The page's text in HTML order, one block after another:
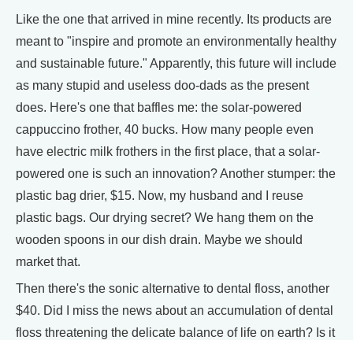
Like the one that arrived in mine recently. Its products are
meant to "inspire and promote an environmentally healthy
and sustainable future." Apparently, this future will include
as many stupid and useless doo-dads as the present
does. Here's one that baffles me: the solar-powered
cappuccino frother, 40 bucks. How many people even
have electric milk frothers in the first place, that a solar-
powered one is such an innovation? Another stumper: the
plastic bag drier, $15. Now, my husband and I reuse
plastic bags. Our drying secret? We hang them on the
wooden spoons in our dish drain. Maybe we should
market that.
Then there's the sonic alternative to dental floss, another
$40. Did I miss the news about an accumulation of dental
floss threatening the delicate balance of life on earth? Is it